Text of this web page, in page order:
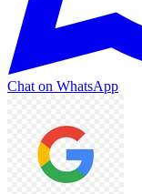
Chat on WhatsApp